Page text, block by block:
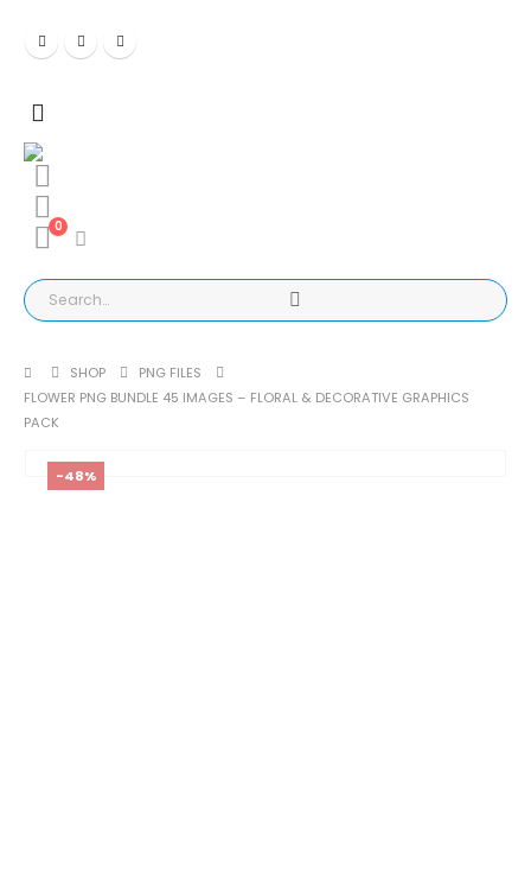
0
SHOP
PNG FILES
FLOWER PNG BUNDLE 45 IMAGES – FLORAL & DECORATIVE GRAPHICS
PACK
-48%